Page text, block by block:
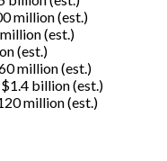
million(est.)
(est.)
(est.)
million(est.)
$1.4 billion(est.)
million(est.)